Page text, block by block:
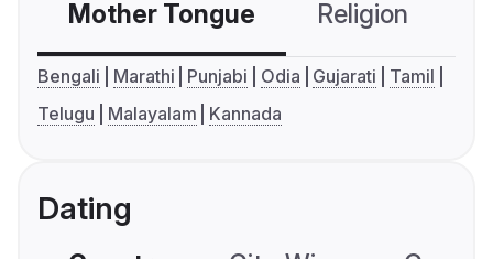
Mother Tongue Religion
Bengali Marathi Punjabi Odia Gujarati
Tamil
Telugu
Malayalam Kannada
Dating